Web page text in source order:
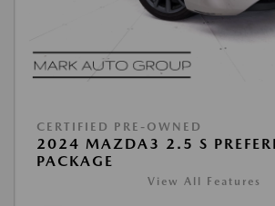
CERTIFIED PRE-OWNED
2024 MAZDA3 2.5 S
PACKAGE
View All Features